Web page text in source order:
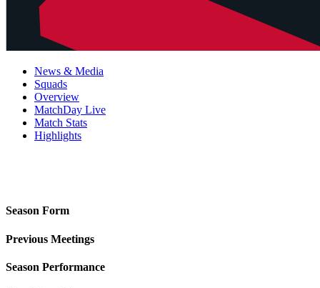
News & Media
Squads
Overview
MatchDay Live
Match Stats
Highlights
Season Form
Previous Meetings
Season Performance